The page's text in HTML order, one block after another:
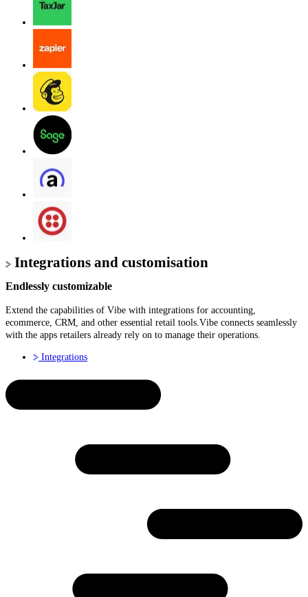
Integrations and customisation
Endlessly customizable
Extend the capabilities of Vibe with integrations for accounting,
ecommerce, CRM, and other essential retail tools.Vibe connects seamlessly
with the apps retailers already rely on to manage their operations.
Integrations